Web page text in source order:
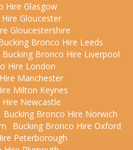
Hire Glasgow
Gloucester
Gloucestershire
Bronco Hire Leeds
Bucking Bronco Hire Liverpool
Hire London
Manchester
Milton Keynes
Newcastle
Bucking Bronco Hire Norwich
Bucking Bronco Hire Oxford
Peterborough